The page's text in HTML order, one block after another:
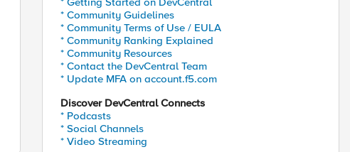
* Community Guidelines
* Community Terms of Use / EULA
* Community Ranking Explained
* Community Resources
* Contact the DevCentral Team
* Update MFA on account.f5.com
Discover DevCentral Connects
* Podcasts
* Social Channels
* Video Streaming